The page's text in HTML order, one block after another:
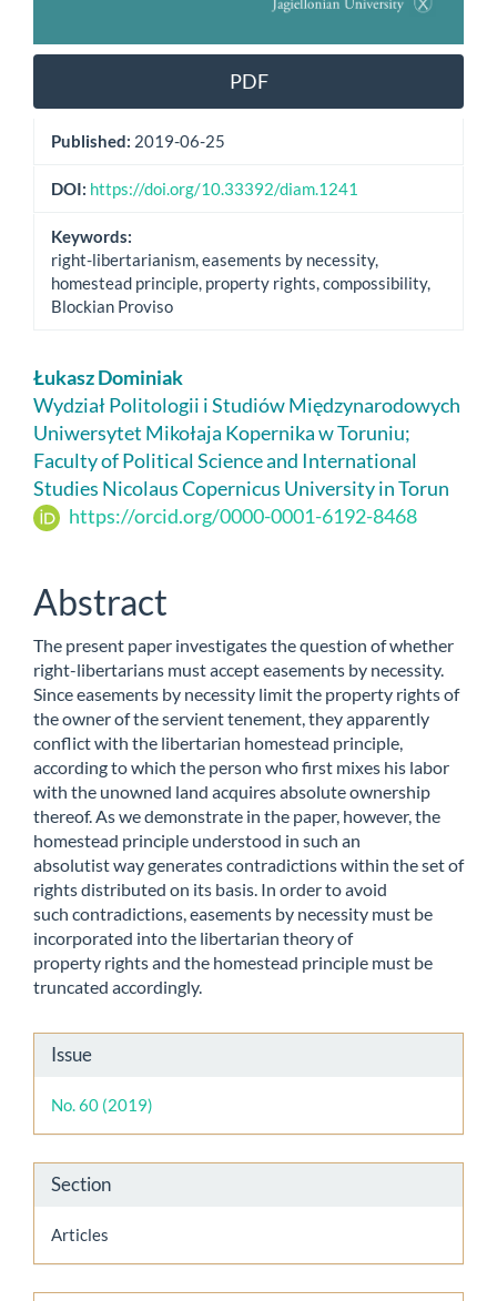
PDF
Published: 2019-06-25
DOI: https://doi.org/10.33392/diam.1241
Keywords:
right-libertarianism, easements by necessity,
homestead principle, property rights, compossibility,
Blockian Proviso
Main
Article
Content
Łukasz Dominiak
Wydział Politologii i Studiów Międzynarodowych
Uniwersytet Mikołaja Kopernika w Toruniu;
Faculty of Political Science and International
Studies Nicolaus Copernicus University in Torun
https://orcid.org/0000-0001-6192-8468
Abstract
The present paper investigates the question of whether
right-libertarians must accept easements by necessity.
Since easements by necessity limit the property rights of
the owner of the servient tenement, they apparently
conflict with the libertarian homestead principle,
according to which the person who first mixes his labor
with the unowned land acquires absolute ownership
thereof. As we demonstrate in the paper, however, the
homestead principle understood in such an
absolutist way generates contradictions within the set of
rights distributed on its basis. In order to avoid
such contradictions, easements by necessity must be
incorporated into the libertarian theory of
property rights and the homestead principle must be
truncated accordingly.
Article
Details
Issue
No. 60 (2019)
Section
Articles